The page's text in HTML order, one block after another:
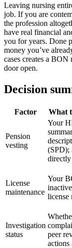
Leaving nursing
job. If you are
the profession
have real financial
you for years. Done
money you’ve
cases creates a
door open.
Decision
Factor What
Pension
vesting
Your
(SPD);
directly
License
maintenance
Your
license
Investigation
status
peer
actions